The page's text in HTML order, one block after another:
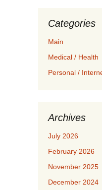
Categories
Main
Medical / Health
Personal /
Archives
July 2026
February 2026
November 2025
December 2024